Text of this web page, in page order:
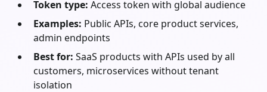
Token type: Access token with global audience
Examples: Public APIs, core product services,
admin endpoints
Best for: SaaS products with APIs used by all
customers, microservices without tenant
isolation